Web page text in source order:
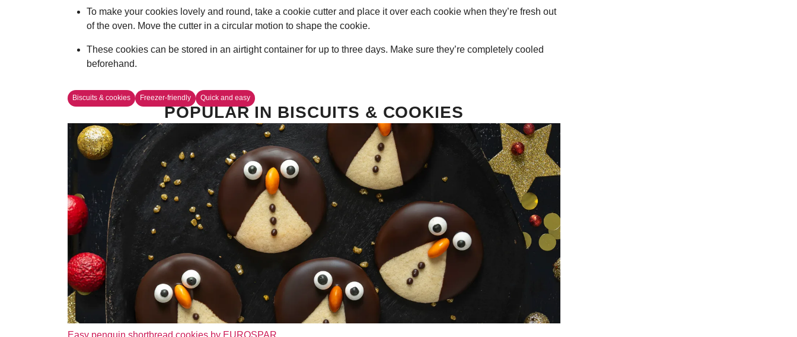
To make your cookies lovely and round, take a cookie cutter and place it over each cookie when they’re fresh out
of the oven. Move the cutter in a circular motion to shape the cookie.
These cookies can be stored in an airtight container for up to three days. Make sure they’re completely cooled
beforehand.
Biscuits & cookies Freezer-friendly Quick and easy
POPULAR IN BISCUITS & COOKIES